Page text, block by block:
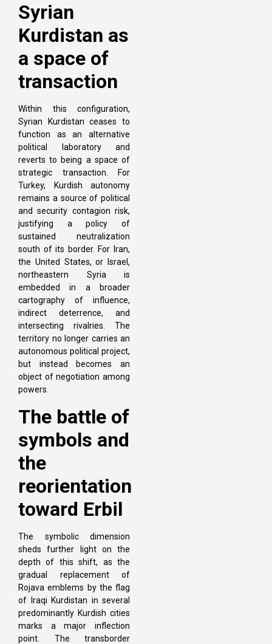
Syrian
Kurdistan as
a space of
transaction
Within this configuration,
Syrian Kurdistan ceases to
function as an alternative
political laboratory and
reverts to being a space of
strategic transaction. For
Turkey, Kurdish autonomy
remains a source of political
and security contagion risk,
justifying a policy of
sustained neutralization
south of its border. For Iran,
the United States, or Israel,
northeastern Syria is
embedded in a broader
cartography of influence,
indirect deterrence, and
intersecting rivalries. The
territory no longer carries an
autonomous political project,
but instead becomes an
object of negotiation among
powers.
The battle of
symbols and
the
reorientation
toward Erbil
The symbolic dimension
sheds further light on the
depth of this shift, as the
gradual replacement of
Rojava emblems by the flag
of Iraqi Kurdistan in several
predominantly Kurdish cities
marks a major inflection
point. The transborder